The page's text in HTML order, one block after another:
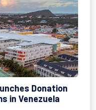
Donation
in Venezuela